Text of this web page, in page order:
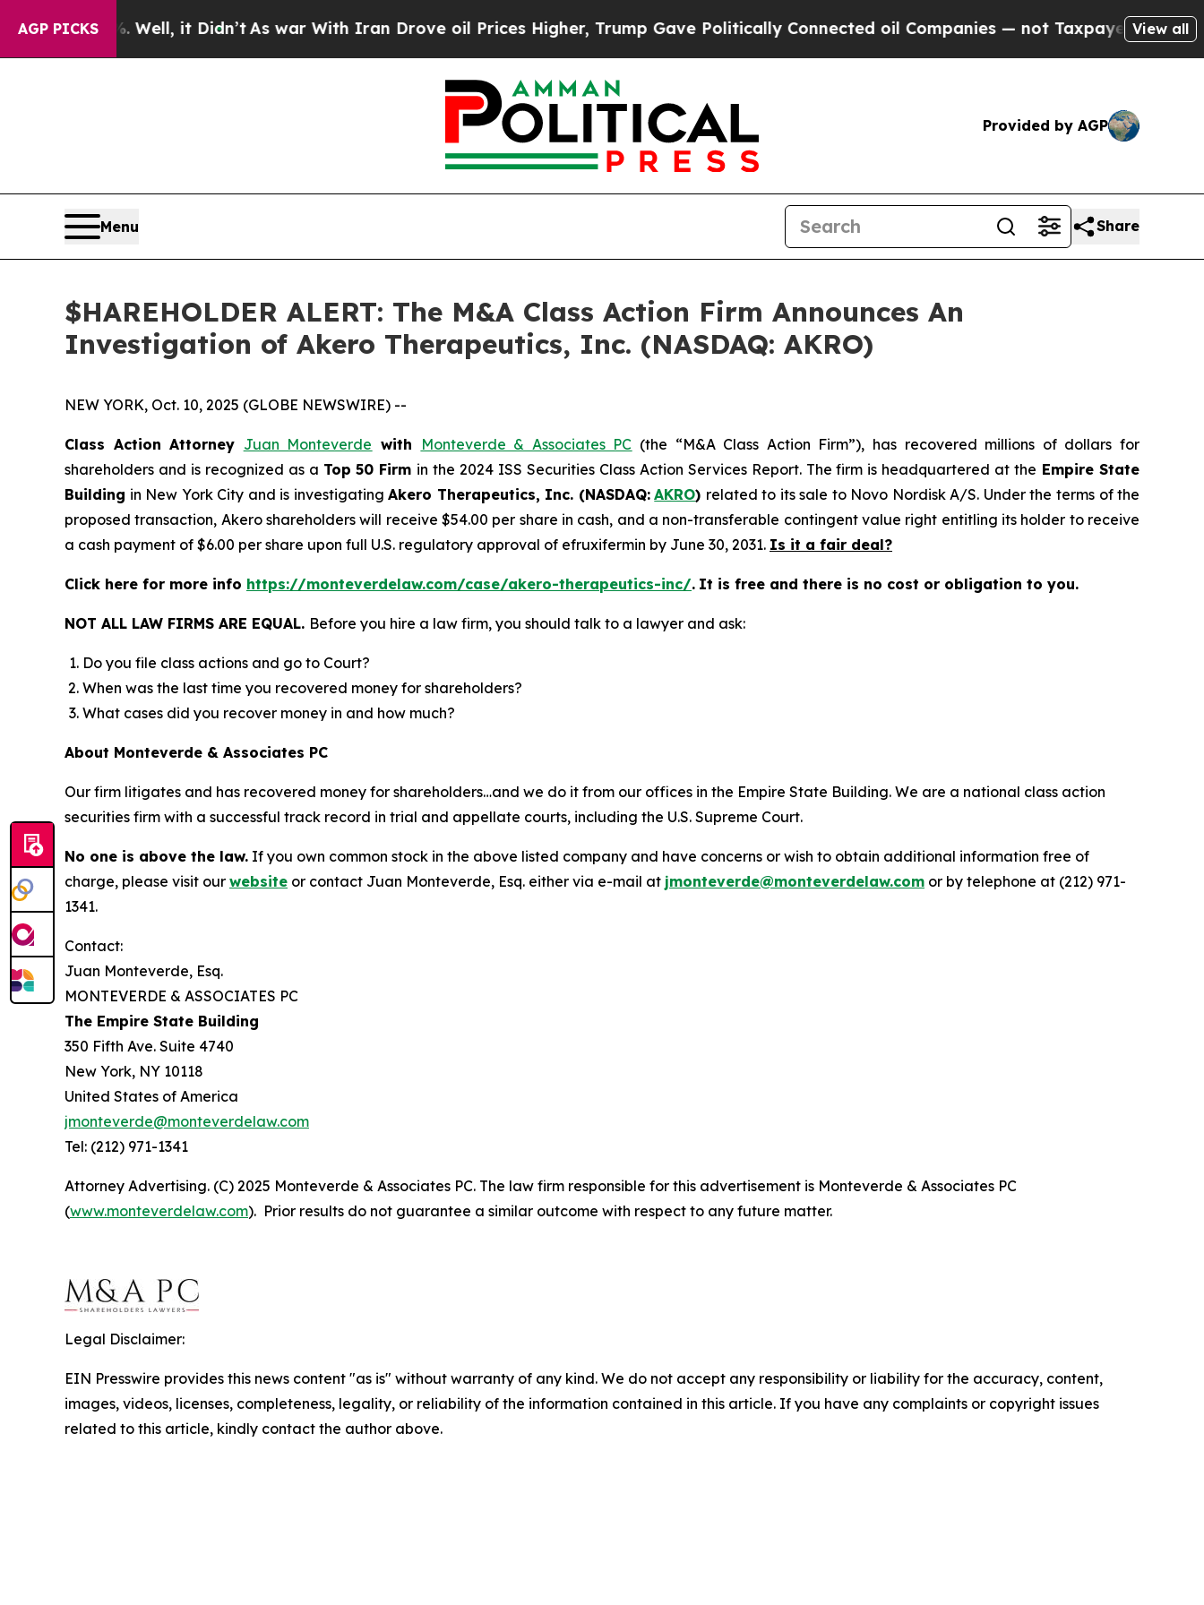
AGP PICKS
40%. Well, it Didn’t As war With Iran Drove oil Prices Higher, Trump Gave Politically Connected oil Companies — not Taxpayers — theView all
Provided by AGP
Menu Share
$HAREHOLDER ALERT: The M&A Class Action Firm Announces An
Investigation of Akero Therapeutics, Inc. (NASDAQ: AKRO)
NEW YORK, Oct. 10, 2025 (GLOBE NEWSWIRE) --
Class Action Attorney Juan Monteverde with Monteverde & Associates PC (the “M&A Class Action Firm”), has recovered millions of dollars for
shareholders and is recognized as a Top 50 Firm in the 2024 ISS Securities Class Action Services Report. The firm is headquartered at the Empire State
Building in New York City and is investigatingAkero Therapeutics, Inc. (NASDAQ: AKRO) related to its sale to Novo Nordisk A/S. Under the terms of the
proposed transaction, Akero shareholders will receive $54.00 per share in cash, and a non-transferable contingent value right entitling its holder to receive
a cash payment of $6.00 per share upon full U.S. regulatory approval of efruxifermin by June 30, 2031. Is it a fair deal?
Click here for more info https://monteverdelaw.com/case/akero-therapeutics-inc/. It is free and there is no cost or obligation to you.
NOT ALL LAW FIRMS ARE EQUAL. Before you hire a law firm, you should talk to a lawyer and ask:
Do you file class actions and go to Court?
When was the last time you recovered money for shareholders?
What cases did you recover money in and how much?
About Monteverde & Associates PC
Our firm litigates and has recovered money for shareholders…and we do it from our offices in the Empire State Building. We are a national class action
securities firm with a successful track record in trial and appellate courts, including the U.S. Supreme Court.
No one is above the law. If you own common stock in the above listed company and have concerns or wish to obtain additional information free of
charge, please visit our website or contact Juan Monteverde, Esq. either via e-mail at jmonteverde@monteverdelaw.com or by telephone at (212) 971-
1341.
Contact:
Juan Monteverde, Esq.
MONTEVERDE & ASSOCIATES PC
The Empire State Building
350 Fifth Ave. Suite 4740
New York, NY 10118
United States of America
jmonteverde@monteverdelaw.com
Tel: (212) 971-1341
Attorney Advertising. (C) 2025 Monteverde & Associates PC. The law firm responsible for this advertisement is Monteverde & Associates PC
(www.monteverdelaw.com). Prior results do not guarantee a similar outcome with respect to any future matter.
Legal Disclaimer:
EIN Presswire provides this news content "as is" without warranty of any kind. We do not accept any responsibility or liability for the accuracy, content,
images, videos, licenses, completeness, legality, or reliability of the information contained in this article. If you have any complaints or copyright issues
related to this article, kindly contact the author above.